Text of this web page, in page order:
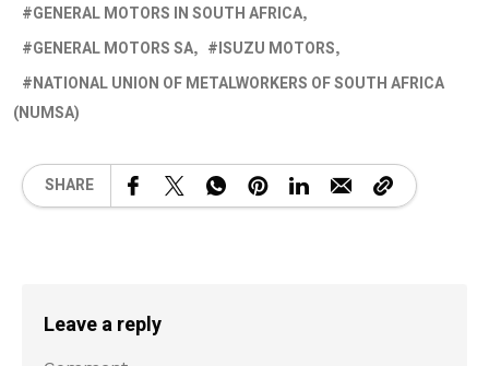
GENERAL MOTORS IN SOUTH AFRICA
GENERAL MOTORS SA
ISUZU MOTORS
NATIONAL UNION OF METALWORKERS OF SOUTH AFRICA
(NUMSA)
SHARE
Leave a reply